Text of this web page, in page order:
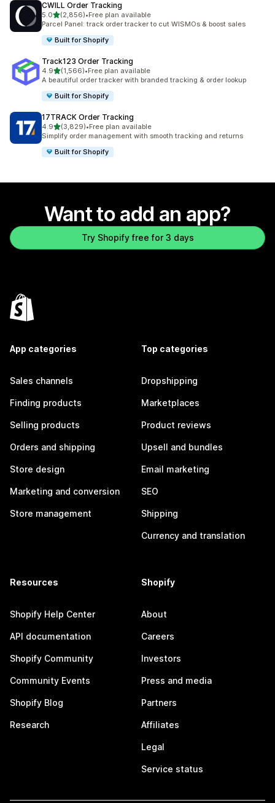
CWILL Order Tracking
5.0out of 5 stars
(2,856)
2856 total reviews
•Free plan available
Parcel Panel: track order tracker to cut WISMOs & boost sales
Built for Shopify
Track123 Order Tracking
4.9out of 5 stars
(1,566)
1566 total reviews
•Free plan available
A beautiful order tracker with branded tracking & order lookup
Built for Shopify
17TRACK Order Tracking
4.9out of 5 stars
(3,829)
3829 total reviews
•Free plan available
Simplify order management with smooth tracking and returns
Built for Shopify
Want to add an app?
Try Shopify free for 3 days
App categories
Sales channels
Finding products
Selling products
Orders and shipping
Store design
Marketing and conversion
Store management
Top categories
Dropshipping
Marketplaces
Product reviews
Upsell and bundles
Email marketing
SEO
Shipping
Currency and translation
Resources
Shopify Help Center
API documentation
Shopify Community
Community Events
Shopify Blog
Research
Shopify
About
Careers
Investors
Press and media
Partners
Affiliates
Legal
Service status